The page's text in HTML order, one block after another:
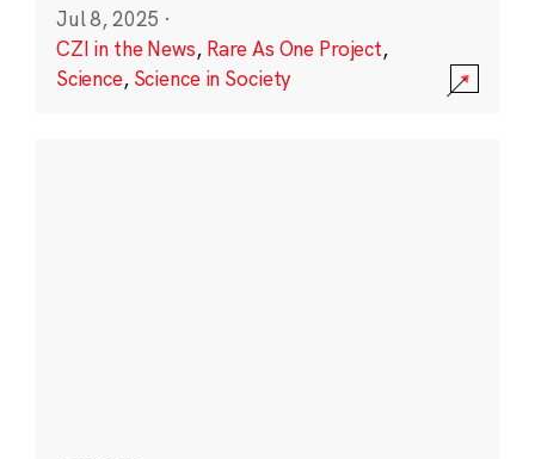
Jul 8, 2025 ·
CZI in the News, Rare As One Project,
Science, Science in Society